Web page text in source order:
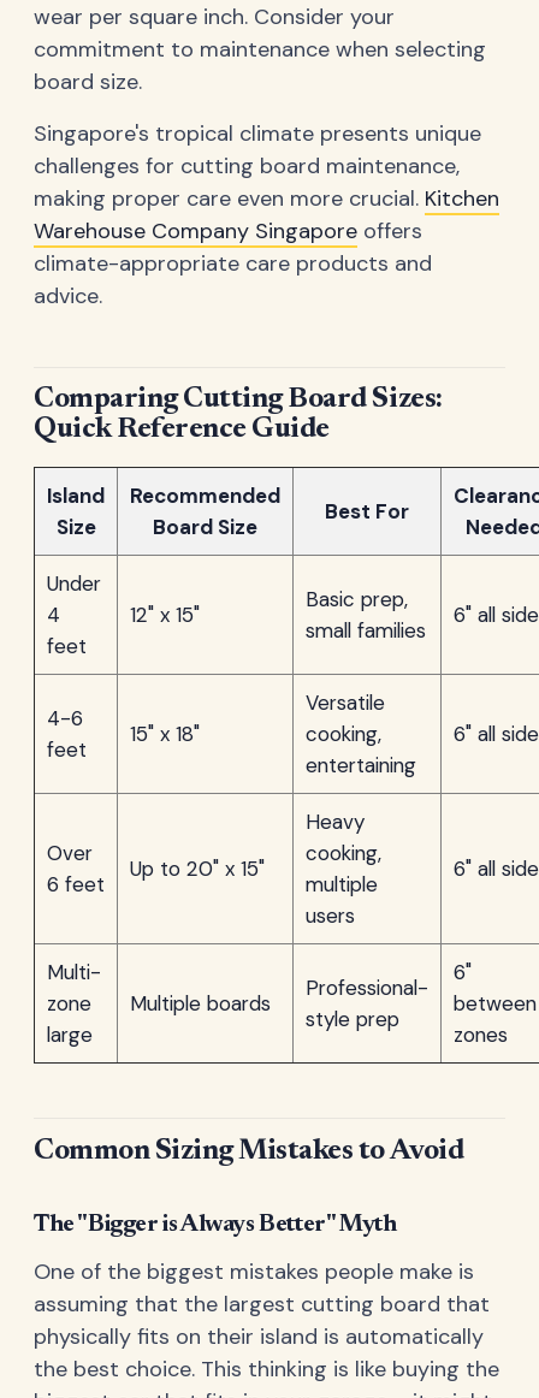
wear per square inch. Consider your
commitment to maintenance when selecting
board size.
Singapore's tropical climate presents unique
challenges for cutting board maintenance,
making proper care even more crucial. Kitchen
Warehouse Company Singapore offers
climate-appropriate care products and
advice.
Comparing Cutting Board Sizes:
Quick Reference Guide
Island
Size
Recommended
Board Size
Best For
Under
4
feet
12" x 15"
Basic prep,
small families
6" all
4-6
feet
15" x 18"
Versatile
cooking,
entertaining
6" all
Over
6 feet
Up to 20" x 15"
Heavy
cooking,
multiple
users
6" all
Multi-
zone
large
Multiple boards
Professional-
style prep
6"
between
zones
Common Sizing Mistakes to Avoid
The "Bigger is Always Better" Myth
One of the biggest mistakes people make is
assuming that the largest cutting board that
physically fits on their island is automatically
the best choice. This thinking is like buying the